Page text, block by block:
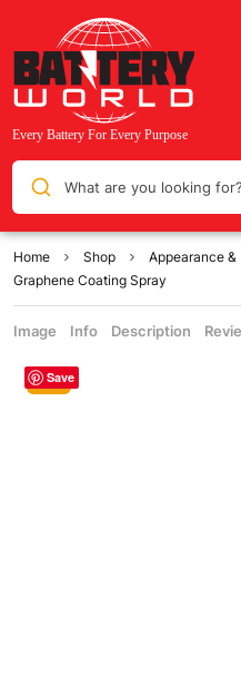
What are you looking for?
Home Shop Appearance
Graphene Coating Spray
Image Info Description
Save
Sale